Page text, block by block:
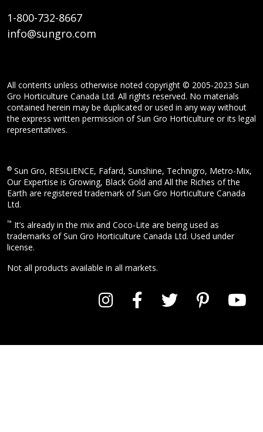
1-800-732-8667
info@sungro.com
All contents unless otherwise noted copyright © 2005-2023 Sun
Gro Horticulture Canada Ltd. All rights reserved. No materials
contained herein may be duplicated or used in any way without
the express written permission of Sun Gro Horticulture or its legal
representatives.
® Sun Gro, RESiLIENCE, Fafard, Sunshine, Technigro, Metro-Mix,
Our Expertise is Growing, Black Gold and All the Riches of the
Earth are registered trademark of Sun Gro Horticulture Canada
Ltd.
™ It’s already in the mix and Coco-Lite are being used as
trademarks of Sun Gro Horticulture Canada Ltd. Used under
license.
Not all products available in all markets.